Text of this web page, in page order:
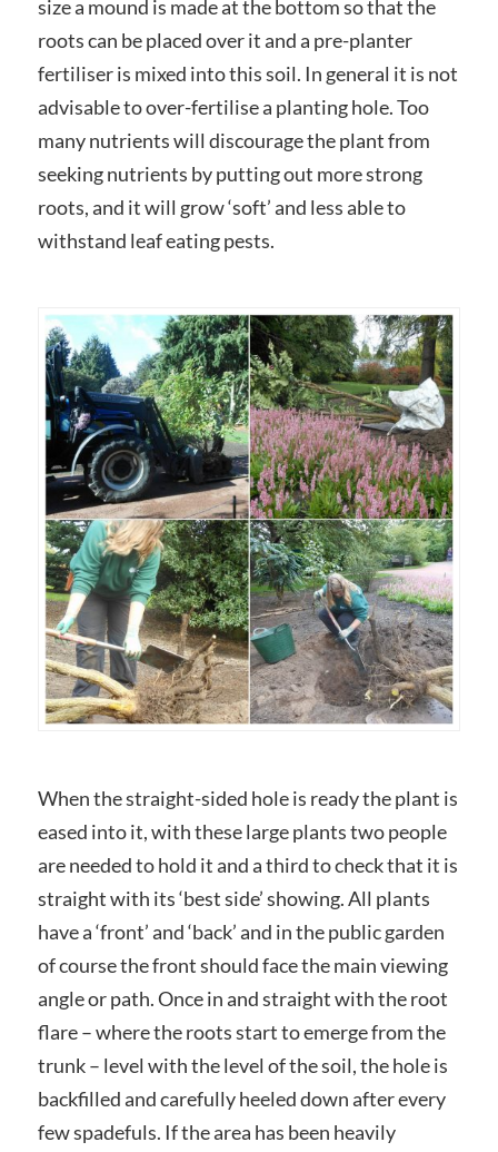
size a mound is made at the bottom so that the
roots can be placed over it and a pre-planter
fertiliser is mixed into this soil. In general it is not
advisable to over-fertilise a planting hole. Too
many nutrients will discourage the plant from
seeking nutrients by putting out more strong
roots, and it will grow ‘soft’ and less able to
withstand leaf eating pests.
When the straight-sided hole is ready the plant is
eased into it, with these large plants two people
are needed to hold it and a third to check that it is
straight with its ‘best side’ showing. All plants
have a ‘front’ and ‘back’ and in the public garden
of course the front should face the main viewing
angle or path. Once in and straight with the root
flare – where the roots start to emerge from the
trunk – level with the level of the soil, the hole is
backfilled and carefully heeled down after every
few spadefuls. If the area has been heavily